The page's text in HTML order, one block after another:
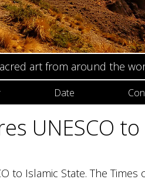
art from around the
Date
UNESCO to
to Islamic State. The Times